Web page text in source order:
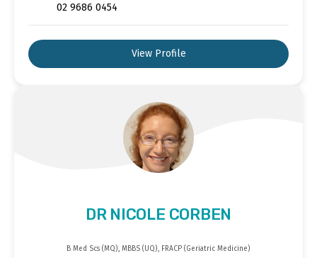
02 9686 0454
View Profile
DR NICOLE CORBEN
B Med Scs (MQ), MBBS (UQ), FRACP (Geriatric Medicine)